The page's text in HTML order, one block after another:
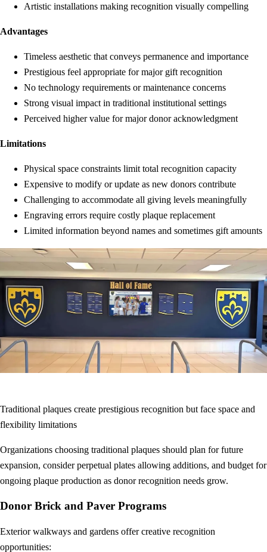
Artistic installations making recognition visually compelling
Advantages
Timeless aesthetic that conveys permanence and importance
Prestigious feel appropriate for major gift recognition
No technology requirements or maintenance concerns
Strong visual impact in traditional institutional settings
Perceived higher value for major donor acknowledgment
Limitations
Physical space constraints limit total recognition capacity
Expensive to modify or update as new donors contribute
Challenging to accommodate all giving levels meaningfully
Engraving errors require costly plaque replacement
Limited information beyond names and sometimes gift amounts
Traditional plaques create prestigious recognition but face space and
flexibility limitations
Organizations choosing traditional plaques should plan for future
expansion, consider perpetual plates allowing additions, and budget for
ongoing plaque production as donor recognition needs grow.
Donor Brick and Paver Programs
Exterior walkways and gardens offer creative recognition
opportunities: